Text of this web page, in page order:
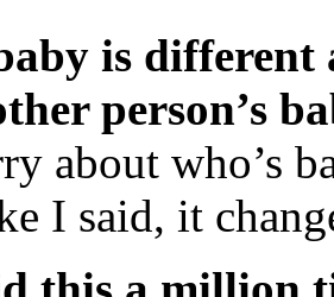
is different
person’s
about who’s
I said, it